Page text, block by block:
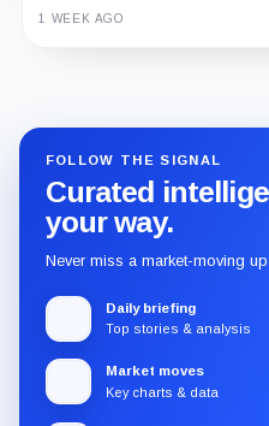
1 WEEK AGO
FOLLOW THE SIGNAL
Curated
your way.
Never miss a market-moving
Daily briefing
Top stories & analysis
Market moves
Key charts & data